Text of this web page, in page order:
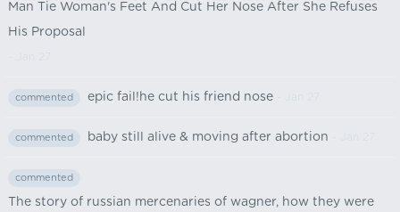
Man Tie Woman's Feet And Cut Her Nose After She Refuses
His Proposal
commented epic fail!he cut his friend nose
commented baby still alive & moving after abortion
commented
The story of russian mercenaries of wagner, how they were